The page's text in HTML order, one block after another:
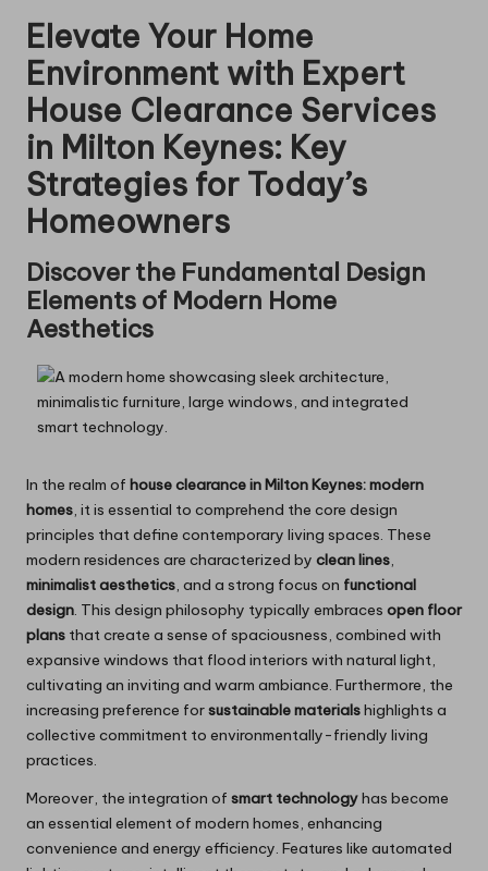
g
Elevate Your Home
Environment with Expert
House Clearance Services
in Milton Keynes: Key
Strategies for Today’s
Homeowners
Discover the Fundamental Design
Elements of Modern Home
Aesthetics
In the realm of house clearance in Milton Keynes: modern
homes, it is essential to comprehend the core design
principles that define contemporary living spaces. These
modern residences are characterized by clean lines,
minimalist aesthetics, and a strong focus on functional
design. This design philosophy typically embraces open floor
plans that create a sense of spaciousness, combined with
expansive windows that flood interiors with natural light,
cultivating an inviting and warm ambiance. Furthermore, the
increasing preference forsustainable materialshighlights a
collective commitment to environmentally-friendly living
practices.
Moreover, the integration of smart technologyhas become
an essential element of modern homes, enhancing
convenience and energy efficiency. Features like automated